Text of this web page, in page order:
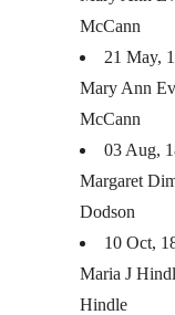
McCann
21 May,
Mary Ann
McCann
03 Aug,
Margaret
Dodson
10 Oct,
Maria J
Hindle